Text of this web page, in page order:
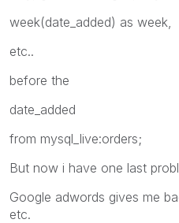
week(date_added) as week,
etc..
before the
date_added
from mysql_live:orders;
But now i have one last
Google adwords gives me
etc.